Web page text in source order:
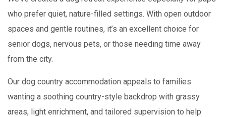
who prefer quiet, nature-filled settings. With open outdoor
spaces and gentle routines, it’s an excellent choice for
senior dogs, nervous pets, or those needing time away
from the city.
Our dog country accommodation appeals to families
wanting a soothing country-style backdrop with grassy
areas, light enrichment, and tailored supervision to help